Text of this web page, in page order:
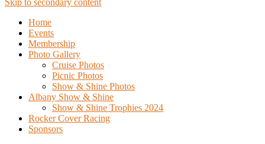
Skip to secondary content
Home
Events
Membership
Photo Gallery
Cruise Photos
Picnic Photos
Show & Shine Photos
Albany Show & Shine
Show & Shine Trophies 2024
Rocker Cover Racing
Sponsors